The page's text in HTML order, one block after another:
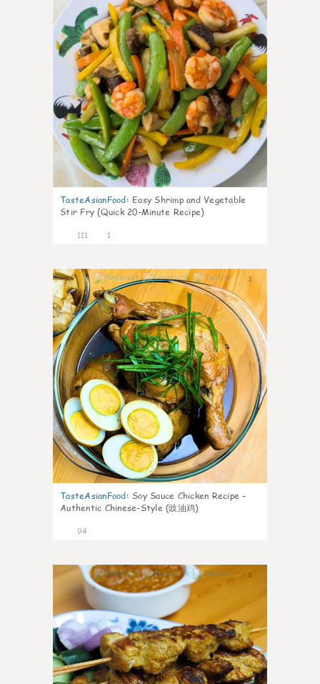
TasteAsianFood: Easy Shrimp and Vegetable
Stir Fry (Quick 20-Minute Recipe)
111 1
3
TasteAsianFood: Soy Sauce Chicken Recipe –
Authentic Chinese-Style (豉油鸡)
94
4